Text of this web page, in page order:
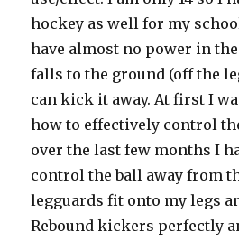
hockey as well for my
have almost no power in
falls to the ground (off the
can kick it away. At first I
how to effectively control
over the last few months I
control the ball away from
legguards fit onto my legs
Rebound kickers perfectly